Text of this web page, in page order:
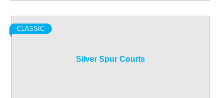
Silver Spur Courts
CLASSIC